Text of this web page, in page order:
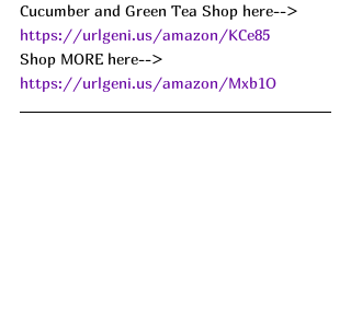
Cucumber and Green Tea Shop here-->
https://urlgeni.us/amazon/KCe85
Shop MORE here-->
https://urlgeni.us/amazon/Mxb1O